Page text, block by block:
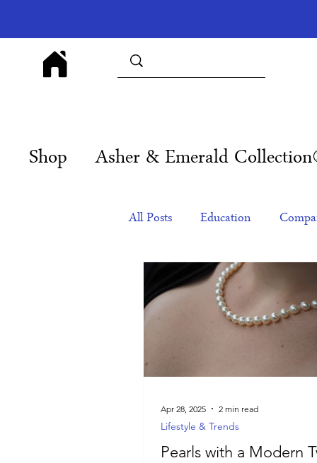
Shop Asher & Emerald
All Posts Education
Products Corporate Gift
Pearls with a Modern
Lifestyle & Trends
Apr 28, 2025 2 min read